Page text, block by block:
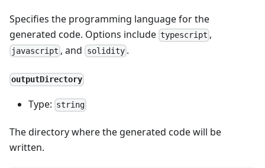
Specifies the programming language for the
generated code. Options include typescript ,
javascript , and solidity.
outputDirectory
Type: string
The directory where the generated code will be
written.